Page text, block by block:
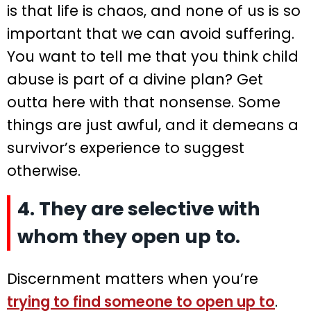
is that life is chaos, and none of us is so
important that we can avoid suffering.
You want to tell me that you think child
abuse is part of a divine plan? Get
outta here with that nonsense. Some
things are just awful, and it demeans a
survivor’s experience to suggest
otherwise.
4. They are selective with
whom they open up to.
Discernment matters when you’re
trying to find someone to open up to.